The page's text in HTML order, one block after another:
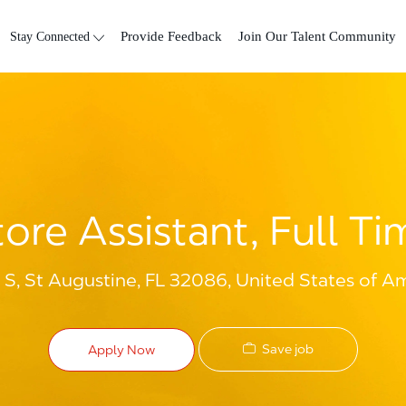
Stay Connected Provide Feedback Join Our Talent Community
Assistant, Full
S, St Augustine, FL 32086, United States of
Apply Now Save job